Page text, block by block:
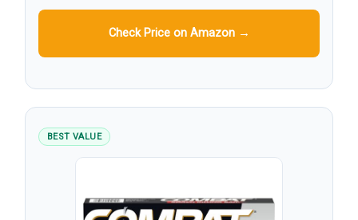
Check Price on Amazon →
BEST VALUE